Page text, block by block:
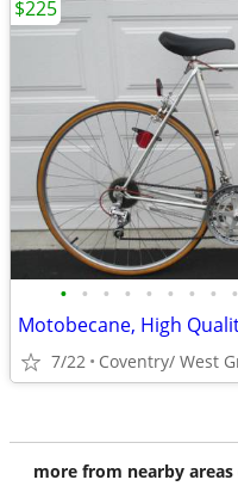
• • • • • • • • •
Motobecane, High
7/22 Coventry/ West
$225
more from nearby